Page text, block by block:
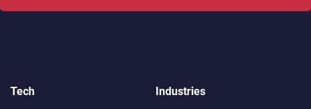
Tech
Industries